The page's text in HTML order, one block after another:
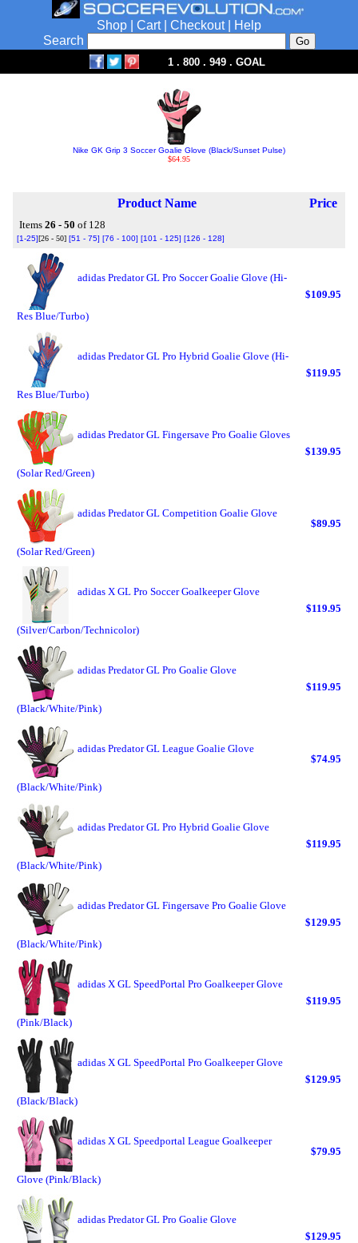
Shop Cart| Checkout|
Help
Search
1 . 800 . 949 . GOAL
Nike GK Grip 3 Soccer Goalie Glove (Black/Sunset Pulse)
$64.95
Product Name Price
Items 26 - 50 of 128
[1-25][26 - 50] [51 - 75] [76 - 100] [101 - 125] [126 - 128]
adidas Predator GL Pro Soccer Goalie Glove (Hi-
Res Blue/Turbo)
$109.95
adidas Predator GL Pro Hybrid Goalie Glove (Hi-
Res Blue/Turbo)
$119.95
adidas Predator GL Fingersave Pro Goalie Gloves
(Solar Red/Green)
$139.95
adidas Predator GL Competition Goalie Glove
(Solar Red/Green)
$89.95
adidas X GL Pro Soccer Goalkeeper Glove
(Silver/Carbon/Technicolor)
$119.95
adidas Predator GL Pro Goalie Glove
(Black/White/Pink)
$119.95
adidas Predator GL League Goalie Glove
(Black/White/Pink)
$74.95
adidas Predator GL Pro Hybrid Goalie Glove
(Black/White/Pink)
$119.95
adidas Predator GL Fingersave Pro Goalie Glove
(Black/White/Pink)
$129.95
adidas X GL SpeedPortal Pro Goalkeeper Glove
(Pink/Black)
$119.95
adidas X GL SpeedPortal Pro Goalkeeper Glove
(Black/Black)
$129.95
adidas X GL Speedportal League Goalkeeper
Glove (Pink/Black)
$79.95
adidas Predator GL Pro Goalie Glove
$129.95